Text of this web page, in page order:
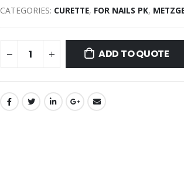
CATEGORIES: CURETTE, FOR NAILS PK,
ADD TO QUOTE